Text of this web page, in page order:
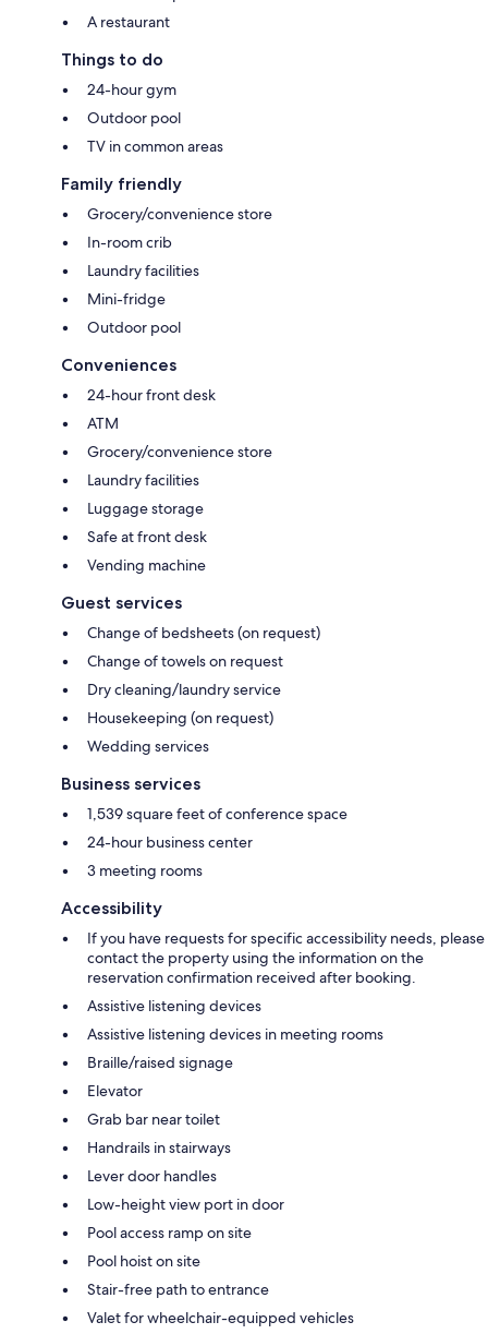
A restaurant
Things to do
24-hour gym
Outdoor pool
TV in common areas
Family friendly
Grocery/convenience store
In-room crib
Laundry facilities
Mini-fridge
Outdoor pool
Conveniences
24-hour front desk
ATM
Grocery/convenience store
Laundry facilities
Luggage storage
Safe at front desk
Vending machine
Guest services
Change of bedsheets (on request)
Change of towels on request
Dry cleaning/laundry service
Housekeeping (on request)
Wedding services
Business services
1,539 square feet of conference space
24-hour business center
3 meeting rooms
Accessibility
If you have requests for specific accessibility needs, please
contact the property using the information on the
reservation confirmation received after booking.
Assistive listening devices
Assistive listening devices in meeting rooms
Braille/raised signage
Elevator
Grab bar near toilet
Handrails in stairways
Lever door handles
Low-height view port in door
Pool access ramp on site
Pool hoist on site
Stair-free path to entrance
Valet for wheelchair-equipped vehicles